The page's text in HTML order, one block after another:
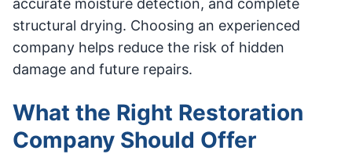
accurate moisture detection, and complete
structural drying. Choosing an experienced
company helps reduce the risk of hidden
damage and future repairs.
What the Right Restoration
Company Should Offer